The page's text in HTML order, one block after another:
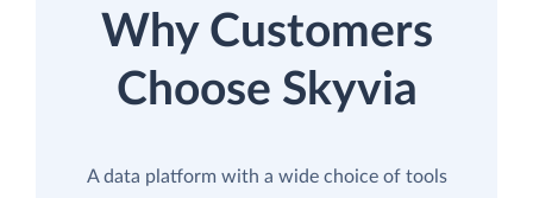
Why Customers
Choose Skyvia
A data platform with a wide choice of tools